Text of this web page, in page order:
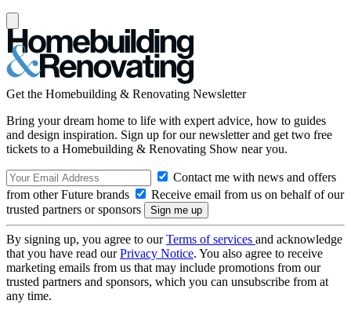
Get the Homebuilding & Renovating Newsletter
Bring your dream home to life with expert advice, how to guides
and design inspiration. Sign up for our newsletter and get two free
tickets to a Homebuilding & Renovating Show near you.
Contact me with news and offers
from other Future brands
Receive email from us on behalf of our
trusted partners or sponsors
By signing up, you agree to ourTerms of services and acknowledge
that you have read ourPrivacy Notice. You also agree to receive
marketing emails from us that may include promotions from our
trusted partners and sponsors, which you can unsubscribe from at
any time.